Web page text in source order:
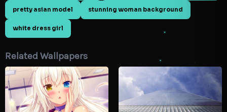
pretty asian model stunning woman background
white dress girl
Related Wallpapers